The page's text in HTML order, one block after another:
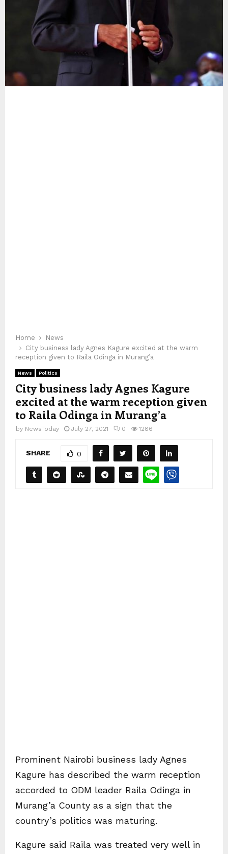
Home
News
City business lady Agnes Kagure excited at the warm
reception given to Raila Odinga in Murang’a
News Politics
City business lady Agnes Kagure
excited at the warm reception given
to Raila Odinga in Murang’a
by NewsToday July 27, 2021 0 1286
SHARE 0
Prominent Nairobi business lady Agnes
Kagure has described the warm reception
accorded to ODM leader Raila Odinga in
Murang’a County as a sign that the
country’s politics was maturing.
Kagure said Raila was treated very well in